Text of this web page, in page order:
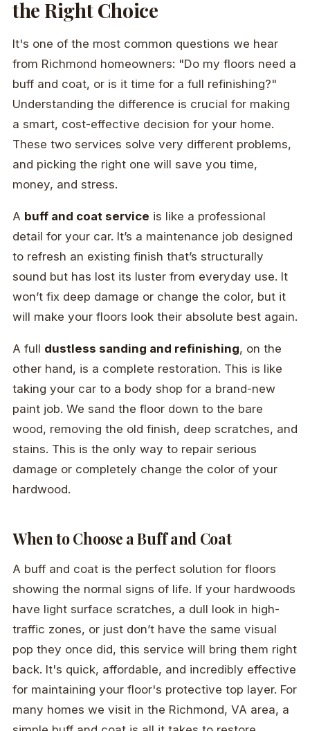
the Right Choice
It's one of the most common questions we hear
from Richmond homeowners: "Do my floors need a
buff and coat, or is it time for a full refinishing?"
Understanding the difference is crucial for making
a smart, cost-effective decision for your home.
These two services solve very different problems,
and picking the right one will save you time,
money, and stress.
A buff and coat service is like a professional
detail for your car. It’s a maintenance job designed
to refresh an existing finish that’s structurally
sound but has lost its luster from everyday use. It
won’t fix deep damage or change the color, but it
will make your floors look their absolute best again.
A full dustless sanding and refinishing, on the
other hand, is a complete restoration. This is like
taking your car to a body shop for a brand-new
paint job. We sand the floor down to the bare
wood, removing the old finish, deep scratches, and
stains. This is the only way to repair serious
damage or completely change the color of your
hardwood.
When to Choose a Buff and Coat
A buff and coat is the perfect solution for floors
showing the normal signs of life. If your hardwoods
have light surface scratches, a dull look in high-
traffic zones, or just don’t have the same visual
pop they once did, this service will bring them right
back. It's quick, affordable, and incredibly effective
for maintaining your floor's protective top layer. For
many homes we visit in the Richmond, VA area, a